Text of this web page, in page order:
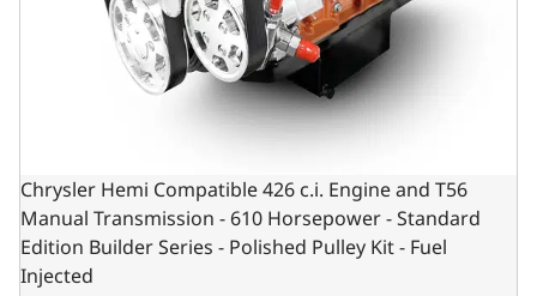
Chrysler Hemi Compatible 426 c.i. Engine and T56
Manual Transmission - 610 Horsepower - Standard
Edition Builder Series - Polished Pulley Kit - Fuel
Injected